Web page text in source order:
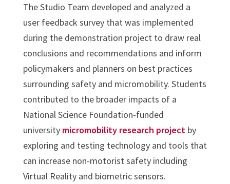
The Studio Team developed and analyzed a
user feedback survey that was implemented
during the demonstration project to draw real
conclusions and recommendations and inform
policymakers and planners on best practices
surrounding safety and micromobility. Students
contributed to the broader impacts of a
National Science Foundation-funded
university micromobility research project by
exploring and testing technology and tools that
can increase non-motorist safety including
Virtual Reality and biometric sensors.